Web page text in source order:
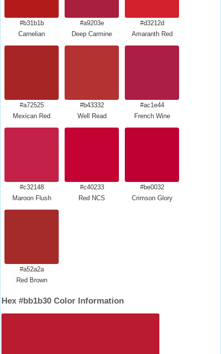
#b31b1b
Carnelian
#a9203e
Deep Carmine
#d3212d
Amaranth Red
#a72525
Mexican Red
#b43332
Well Read
#ac1e44
French Wine
#c32148
Maroon Flush
#c40233
Red NCS
#be0032
Crimson Glory
#a52a2a
Red Brown
Hex #bb1b30 Color Information